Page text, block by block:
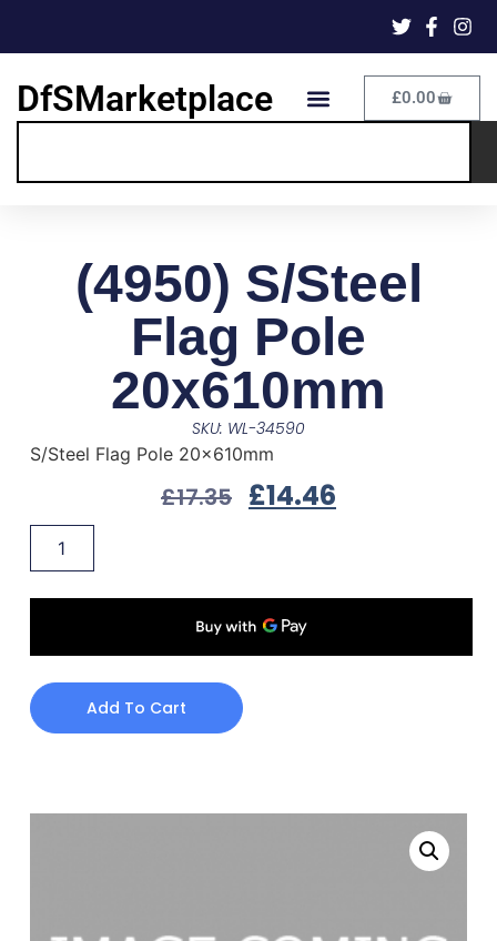
DfSMarketplace £0.00
(4950) S/Steel
Flag Pole
20x610mm
SKU: WL-34590
S/Steel Flag Pole 20x610mm
£17.35 £14.46
Add To Cart